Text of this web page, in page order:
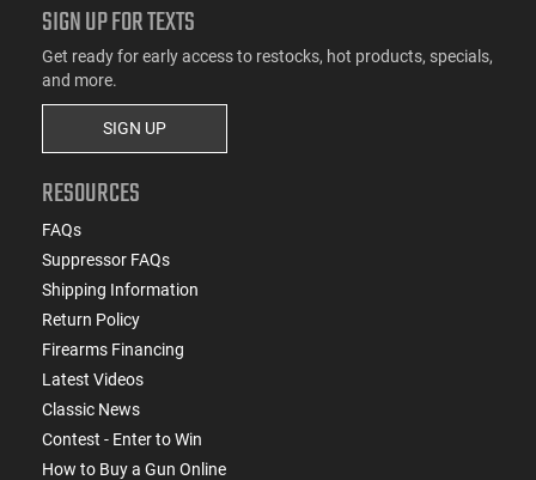
SIGN UP FOR TEXTS
Get ready for early access to restocks, hot products, specials,
and more.
SIGN UP
RESOURCES
FAQs
Suppressor FAQs
Shipping Information
Return Policy
Firearms Financing
Latest Videos
Classic News
Contest - Enter to Win
How to Buy a Gun Online